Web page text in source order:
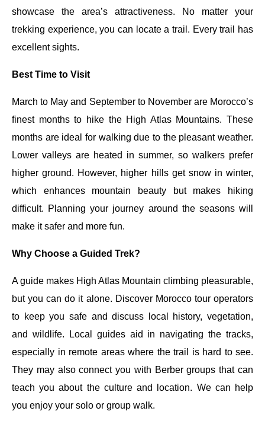
showcase the area’s attractiveness. No matter your
trekking experience, you can locate a trail. Every trail has
excellent sights.
Best Time to Visit
March to May and September to November are Morocco’s
finest months to hike the High Atlas Mountains. These
months are ideal for walking due to the pleasant weather.
Lower valleys are heated in summer, so walkers prefer
higher ground. However, higher hills get snow in winter,
which enhances mountain beauty but makes hiking
difficult. Planning your journey around the seasons will
make it safer and more fun.
Why Choose a Guided Trek?
A guide makes High Atlas Mountain climbing pleasurable,
but you can do it alone. Discover Morocco tour operators
to keep you safe and discuss local history, vegetation,
and wildlife. Local guides aid in navigating the tracks,
especially in remote areas where the trail is hard to see.
They may also connect you with Berber groups that can
teach you about the culture and location. We can help
you enjoy your solo or group walk.